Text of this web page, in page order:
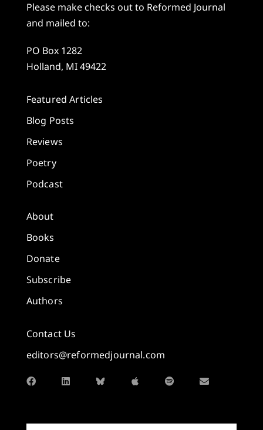
Please make checks out to Reformed Journal
and mailed to:
PO Box 1282
Holland, MI 49422
Featured Articles
Blog Posts
Reviews
Poetry
Podcast
About
Books
Donate
Subscribe
Authors
Contact Us
editors@reformedjournal.com